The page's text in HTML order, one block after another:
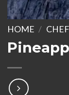
HOME /